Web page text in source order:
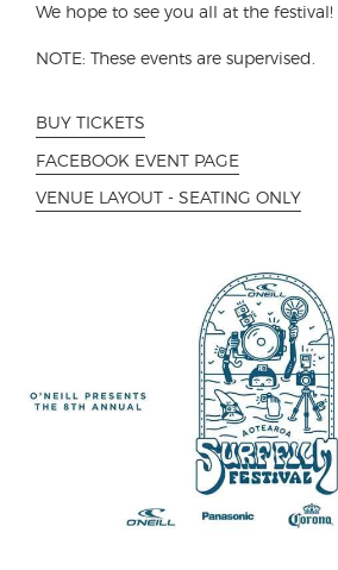
We hope to see you all at the festival!
NOTE: These events are supervised.
BUY TICKETS
FACEBOOK EVENT PAGE
VENUE LAYOUT - SEATING ONLY